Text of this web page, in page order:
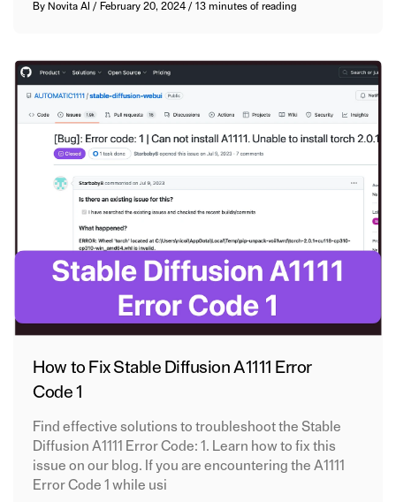
By Novita AI / February 20, 2024/13 minutes of reading
How to Fix Stable Diffusion A1111 Error
Code 1
Find effective solutions to troubleshoot the Stable
Diffusion A1111 Error Code: 1. Learn how to fix this
issue on our blog. If you are encountering the A1111
Error Code 1 while usi